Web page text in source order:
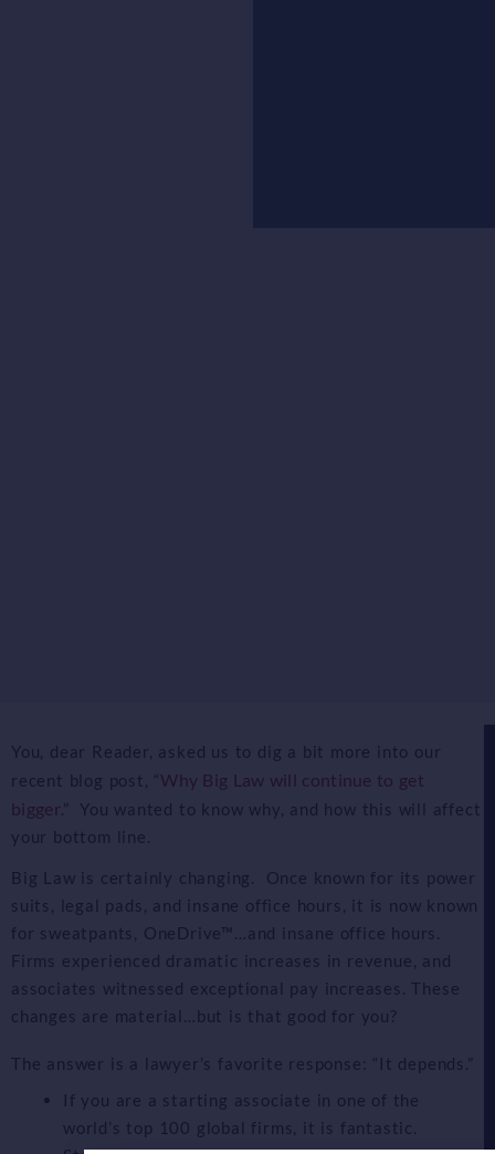
You, dear Reader, asked us to dig a bit more into our
recent blog post, “Why Big Law will continue to get
bigger.” You wanted to know why, and how this will affect
your bottom line.
Big Law is certainly changing. Once known for its power
suits, legal pads, and insane office hours, it is now known
for sweatpants, OneDrive™…and insane office hours.
Firms experienced dramatic increases in revenue, and
associates witnessed exceptional pay increases. These
changes are material…but is that good for you?
The answer is a lawyer’s favorite response: “It depends.”
If you are a starting associate in one of the
world’s top 100 global firms, it is fantastic.